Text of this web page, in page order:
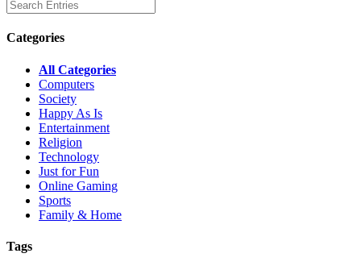
Categories
All Categories
Computers
Society
Happy As Is
Entertainment
Religion
Technology
Just for Fun
Online Gaming
Sports
Family & Home
Tags